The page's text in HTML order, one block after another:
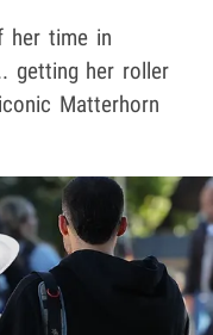
her time in
getting her roller
Matterhorn